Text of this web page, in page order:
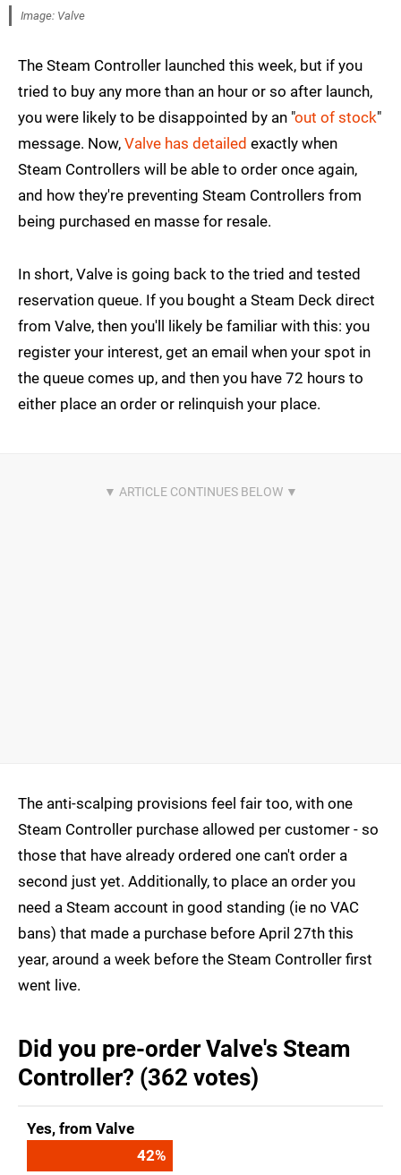
Image: Valve
The Steam Controller launched this week, but if you
tried to buy any more than an hour or so after launch,
you were likely to be disappointed by an "out of stock"
message. Now, Valve has detailed exactly when
Steam Controllers will be able to order once again,
and how they're preventing Steam Controllers from
being purchased en masse for resale.
In short, Valve is going back to the tried and tested
reservation queue. If you bought a Steam Deck direct
from Valve, then you'll likely be familiar with this: you
register your interest, get an email when your spot in
the queue comes up, and then you have 72 hours to
either place an order or relinquish your place.
The anti-scalping provisions feel fair too, with one
Steam Controller purchase allowed per customer - so
those that have already ordered one can't order a
second just yet. Additionally, to place an order you
need a Steam account in good standing (ie no VAC
bans) that made a purchase before April 27th this
year, around a week before the Steam Controller first
went live.
Did you pre-order Valve's Steam
Controller? (362 votes)
Yes, from Valve
42%